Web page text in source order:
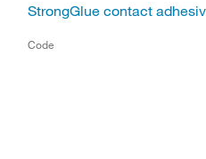
StrongGlue contact
Code